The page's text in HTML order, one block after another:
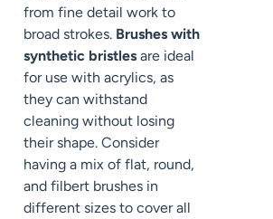
from fine detail work to
broad strokes. Brushes with
synthetic bristles are ideal
for use with acrylics, as
they can withstand
cleaning without losing
their shape. Consider
having a mix of flat, round,
and filbert brushes in
different sizes to cover all